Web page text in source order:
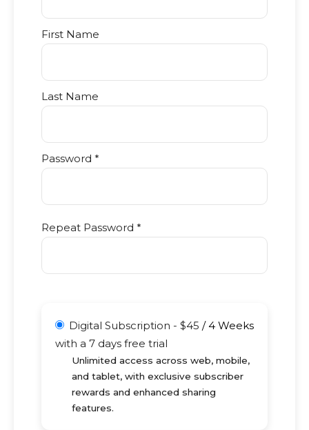
First Name
Last Name
Password *
Repeat Password *
Digital Subscription - $45 /4 Weeks
with a 7 days free trial
Unlimited access across web, mobile,
and tablet, with exclusive subscriber
rewards and enhanced sharing
features.